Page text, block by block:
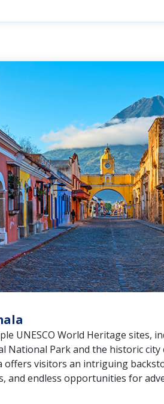
UNESCO World Heritage sites,
National Park and the historic city
offers visitors an intriguing
and endless opportunities for